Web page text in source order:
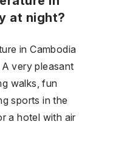
at night?
in Cambodia
very pleasant
walks, fun
sports in the
a hotel with air